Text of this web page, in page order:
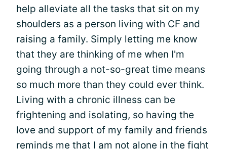
help alleviate all the tasks that sit on my
shoulders as a person living with CF and
raising a family. Simply letting me know
that they are thinking of me when I'm
going through a not-so-great time means
so much more than they could ever think.
Living with a chronic illness can be
frightening and isolating, so having the
love and support of my family and friends
reminds me that I am not alone in the fight